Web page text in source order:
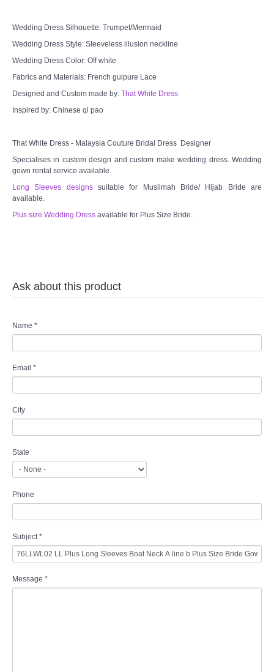
OTHER PRODUCTS
Long Sleeves Inner for Muslimah Brides
MENSUIT COLLECTION
SEARCH
Wedding Dress Silhouette: Trumpet/Mermaid
Wedding Dress Style: Sleeveless illusion neckline
Wedding Dress Color: Off white
Fabrics and Materials: French guipure Lace
Designed and Custom made by: That White Dress
Inspired by: Chinese qi pao
That White Dress - Malaysia Couture Bridal Dress Designer
Specialises in custom design and custom make wedding dress. Wedding
gown rental service available.
Long Sleeves designssuitable for Muslimah Bride/ Hijab Bride are
available.
Plus size Wedding Dress available for Plus Size Bride.
Ask about this product
Name *
Email *
City
State
Phone
Subject*
Message *